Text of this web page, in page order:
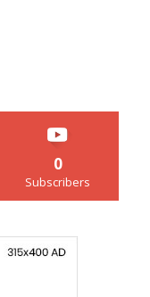
0
Subscribers